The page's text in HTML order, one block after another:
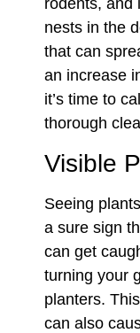
rodents, and
nests in the
that can
an increase
it’s time to
thorough
Visible
Seeing
a sure sign
can get
turning your
planters.
can also